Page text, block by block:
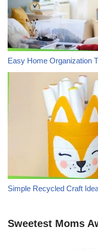
Easy Home Organization
Simple Recycled Craft
Sweetest Moms